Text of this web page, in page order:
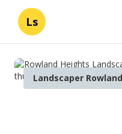
Ls
Landscaper